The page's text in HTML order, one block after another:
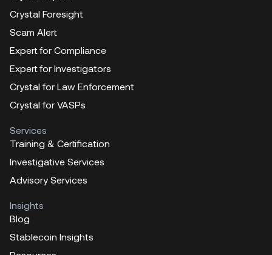
Crystal Foresight
Scam Alert
Expert for Compliance
Expert for Investigators
Crystal for Law Enforcement
Crystal for VASPs
Services
Training & Certification
Investigative Services
Advisory Services
Insights
Blog
Stablecoin Insights